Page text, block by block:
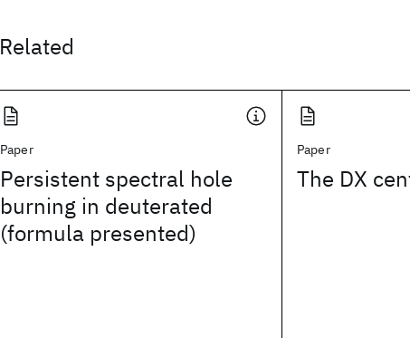
Related
Paper
Persistent spectral hole
burning in deuterated
(formula presented)
Paper
The DX